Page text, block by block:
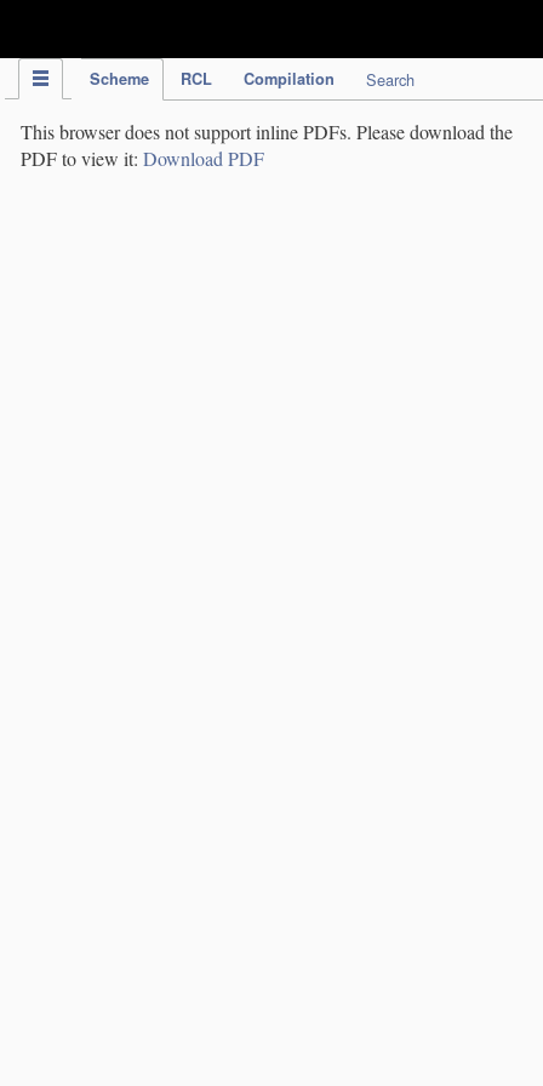
Scheme RCL Compilation Search
This browser does not support inline PDFs. Please download the
PDF to view it: Download PDF